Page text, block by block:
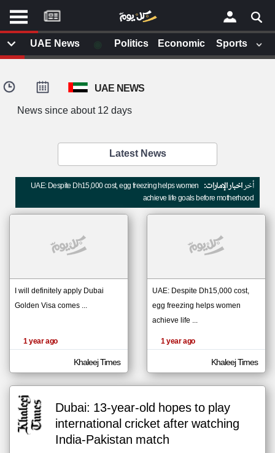
أخر أخبار الوطن العربي
من نحن
إتصل بنا
شروط الاستخدام
الحقوق الفكرية
مصادر الأخبار
أقترح اضافة مصدر
مصادر الأخبار من الإمارات
اخبار الإمارات على مدار الساعة
أهم اخبار الإمارات العاجلة والمباشرة
×
the
articles
here are
influenced
by its
writers.
UAE NEWS
News since about 12 days
Latest News
أخراخبار الإمارات: UAE: Despite Dh15,000 cost, egg freezing helps women
achieve life goals before motherhood
UAE: Despite Dh15,000 cost,
egg freezing helps women
achieve life ...
1 year ago
Khaleej Times
I will definitely apply Dubai
Golden Visa comes ...
1 year ago
Khaleej Times
Dubai: 13-year-old hopes to play
international cricket after watching
India-Pakistan match
UAE News Politics Economic Sports
موقع
كل
يوم
لم تقم بقراءة اي مقال مؤخرا
klyoum.com